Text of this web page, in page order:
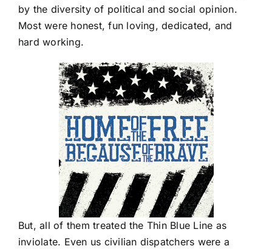
by the diversity of political and social opinion.
Most were honest, fun loving, dedicated, and
hard working.
But, all of them treated the Thin Blue Line as
inviolate. Even us civilian dispatchers were a